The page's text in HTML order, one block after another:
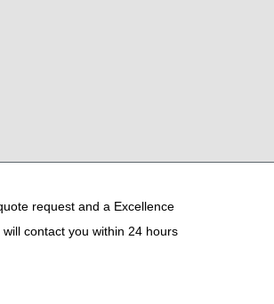
request and a Excellence
will contact you within 24 hours